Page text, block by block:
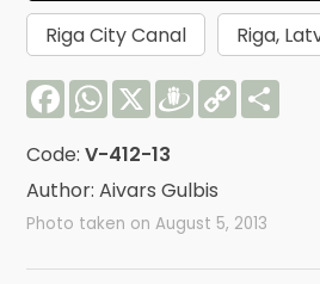
Riga City Canal
Riga,
FacebookWhatsApp
X Draugiem
Copy
Link
Code:V-412-13
Author: Aivars Gulbis
Photo taken on August 5, 2013